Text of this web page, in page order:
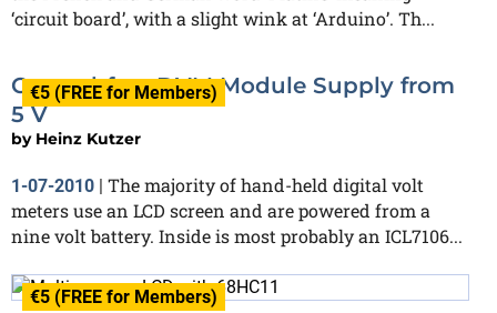
‘circuit board’, with a slight wink at ‘Arduino’. Th...
€5 (FREE for Members)
Ground-free DVM Module Supply from
5 V
by Heinz Kutzer
1-07-2010 | The majority of hand-held digital volt
meters use an LCD screen and are powered from a
nine volt battery. Inside is most probably an ICL7106...
€5 (FREE for Members)